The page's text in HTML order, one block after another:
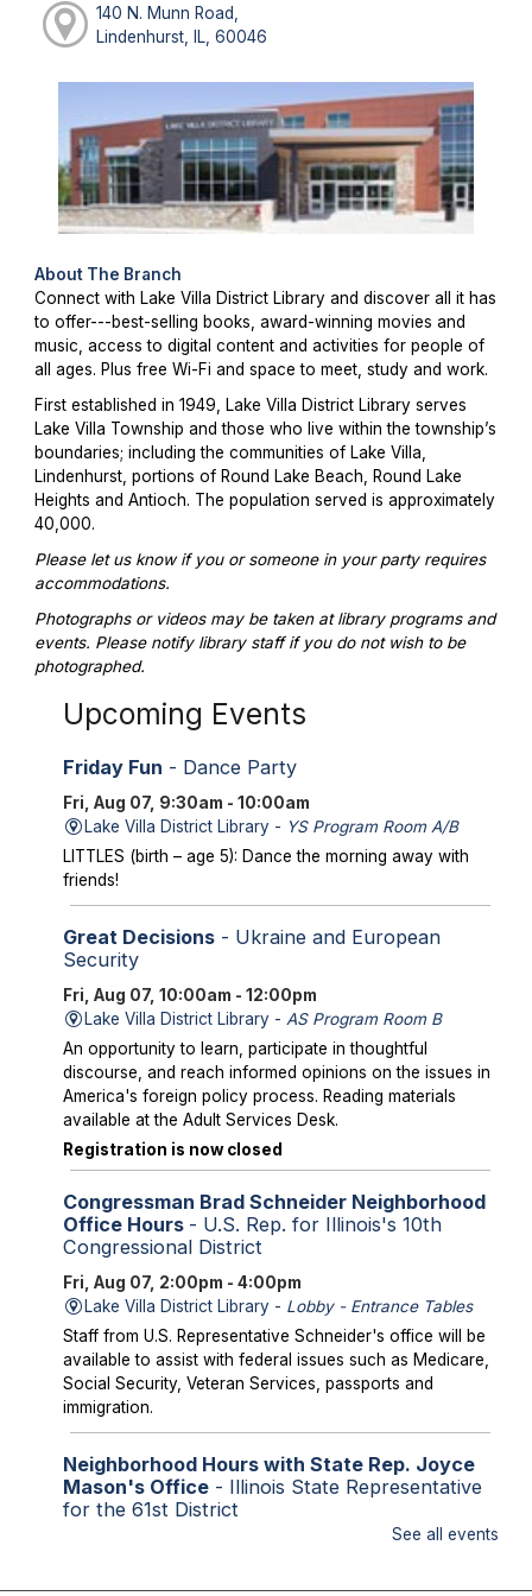
140 N. Munn Road,
Lindenhurst, IL, 60046
About The Branch
Connect with Lake Villa District Library and discover all it has
to offer---best-selling books, award-winning movies and
music, access to digital content and activities for people of
all ages. Plus free Wi-Fi and space to meet, study and work.
First established in 1949, Lake Villa District Library serves
Lake Villa Township and those who live within the township’s
boundaries; including the communities of Lake Villa,
Lindenhurst, portions of Round Lake Beach, Round Lake
Heights and Antioch. The population served is approximately
40,000.
Please let us know if you or someone in your party requires
accommodations.
Photographs or videos may be taken at library programs and
events. Please notify library staff if you do not wish to be
photographed.
Upcoming Events
Friday Fun - Dance Party
Fri, Aug 07, 9:30am - 10:00am
Lake Villa District Library - YS Program Room A/B
LITTLES (birth – age 5): Dance the morning away with
friends!
Great Decisions- Ukraine and European
Security
Fri, Aug 07, 10:00am - 12:00pm
Lake Villa District Library - AS Program Room B
An opportunity to learn, participate in thoughtful
discourse, and reach informed opinions on the issues in
America's foreign policy process. Reading materials
available at the Adult Services Desk.
Registration is now closed
Congressman Brad Schneider Neighborhood
Office Hours - U.S. Rep. for Illinois's 10th
Congressional District
Fri, Aug 07, 2:00pm - 4:00pm
Lake Villa District Library - Lobby - Entrance Tables
Staff from U.S. Representative Schneider's office will be
available to assist with federal issues such as Medicare,
Social Security, Veteran Services, passports and
immigration.
Neighborhood Hours with State Rep. Joyce
Mason's Office- Illinois State Representative
for the 61st District
See all events